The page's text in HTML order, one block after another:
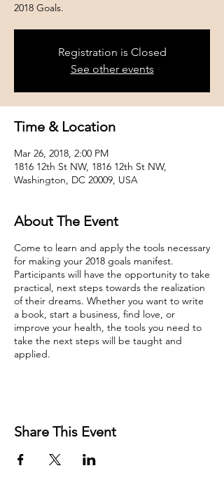
2018 Goals.
Registration is Closed
See other events
Time & Location
Mar 26, 2018, 2:00 PM
1816 12th St NW, 1816 12th St NW,
Washington, DC 20009, USA
About The Event
Come to learn and apply the tools necessary
for making your 2018 goals manifest.
Participants will have the opportunity to take
practical, next steps towards the realization
of their dreams. Whether you want to write
a book, start a business, find love, or
improve your health, the tools you need to
take the next steps will be taught and
applied.
Share This Event